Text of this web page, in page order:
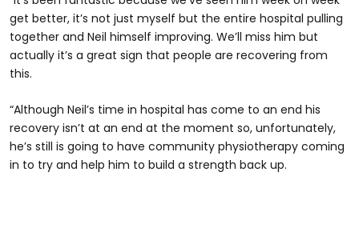
get better, it’s not just myself but the entire hospital pulling
together and Neil himself improving. We’ll miss him but
actually it’s a great sign that people are recovering from
this.
“Although Neil’s time in hospital has come to an end his
recovery isn’t at an end at the moment so, unfortunately,
he’s still is going to have community physiotherapy coming
in to try and help him to build a strength back up.